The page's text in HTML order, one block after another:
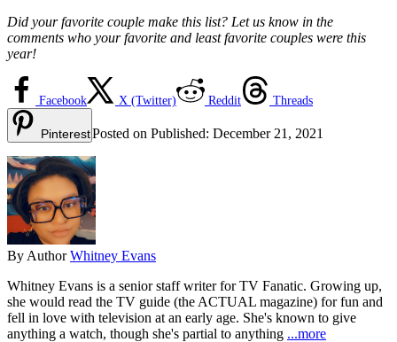
Did your favorite couple make this list? Let us know in the
comments who your favorite and least favorite couples were this
year!
Facebook X (Twitter) Reddit Threads
PinterestPosted on Published: December 21, 2021
By AuthorWhitney Evans
Whitney Evans is a senior staff writer for TV Fanatic. Growing up,
she would read the TV guide (the ACTUAL magazine) for fun and
fell in love with television at an early age. She's known to give
anything a watch, though she's partial to anything ...more